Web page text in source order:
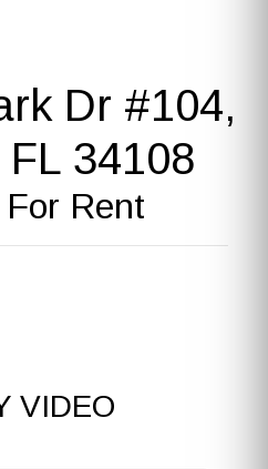
Dr #104,
34108
Rent
VIDEO